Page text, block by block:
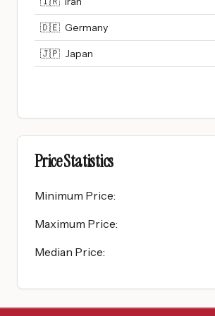
🇩🇪 Germany
🇯🇵 Japan
Price Statistics
Minimum Price:
Maximum Price:
Median Price: